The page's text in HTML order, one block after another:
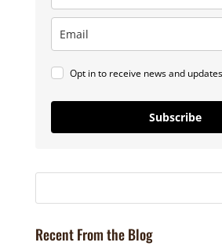
Opt in to receive news and
Subscribe
Recent From the Blog